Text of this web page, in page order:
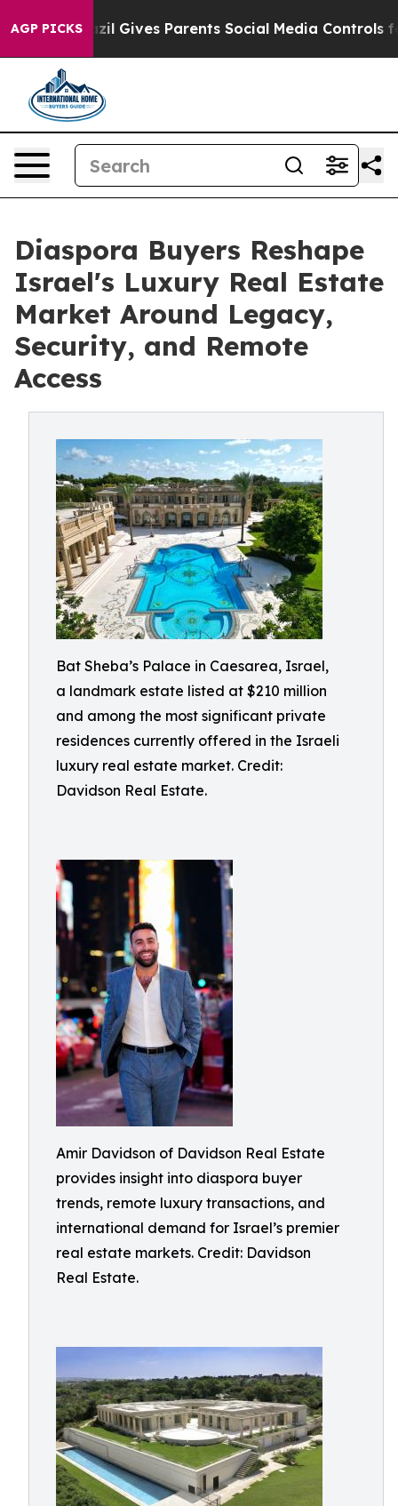
AGP PICKS
Brazil Gives Parents Social Media Controls for Their
Diaspora Buyers Reshape
Israel's Luxury Real Estate
Market Around Legacy,
Security, and Remote
Access
Bat Sheba’s Palace in Caesarea, Israel,
a landmark estate listed at $210 million
and among the most significant private
residences currently offered in the Israeli
luxury real estate market. Credit:
Davidson Real Estate.
Amir Davidson of Davidson Real Estate
provides insight into diaspora buyer
trends, remote luxury transactions, and
international demand for Israel’s premier
real estate markets. Credit: Davidson
Real Estate.